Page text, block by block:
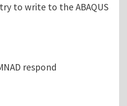
to write to the ABAQUS
respond